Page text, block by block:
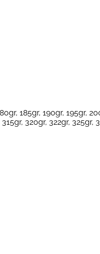
185gr, 190gr, 195gr,
320gr, 322gr, 325gr,